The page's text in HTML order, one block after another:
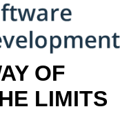
OF
LIMITS